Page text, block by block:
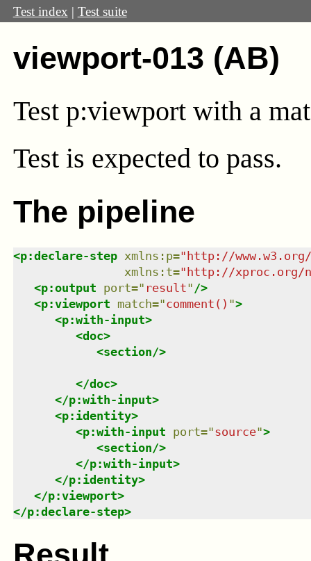
Test index | Test suite
viewport-013 (AB)
Test p:viewportwith a
Test is expected to pass.
The pipeline
<p:declare-step xmlns : p="http://
xmlns : t="http://xproc.org/
<p:output port=" result" />
<p:viewport match="comment() ">
<p:with-input>
<doc>
<section/>
</doc>
</p:with-input>
<p:identity>
<p:with-input port="source">
<section/>
</p:with-input>
</p:identity>
</p:viewport>
</p:declare-step>